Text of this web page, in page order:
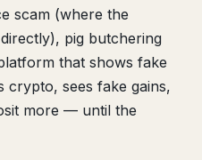
scam (where the
pig butchering
that shows fake
crypto, sees fake gains,
more — until the